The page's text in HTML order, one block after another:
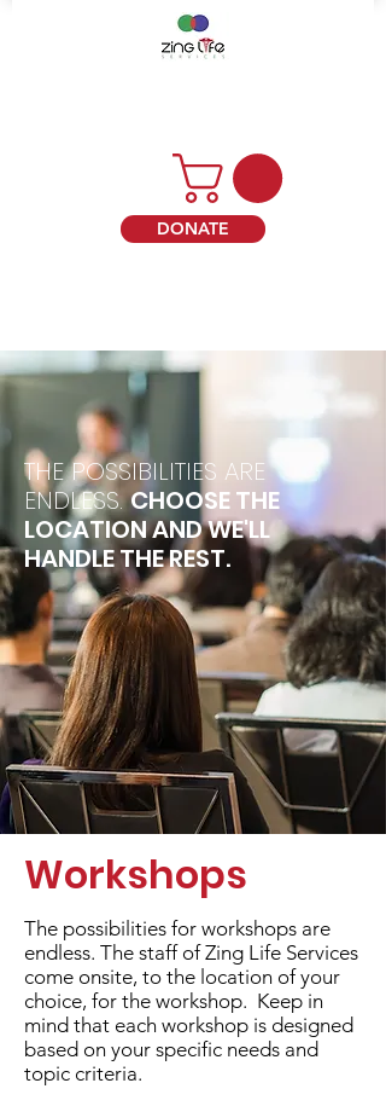
DONATE
THE POSSIBILITIES ARE
ENDLESS.CHOOSE THE
LOCATION AND WE'LL
HANDLE THE REST.
Workshops
The possibilities for workshops are
endless. The staff of Zing Life Services
come onsite, to the location of your
choice, for the workshop. Keep in
mind that each workshop is designed
based on your specific needs and
topic criteria.